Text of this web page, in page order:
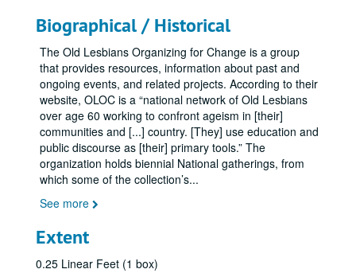
Biographical / Historical
The Old Lesbians Organizing for Change is a group
that provides resources, information about past and
ongoing events, and related projects. According to their
website, OLOC is a “national network of Old Lesbians
over age 60 working to confront ageism in [their]
communities and [...] country. [They] use education and
public discourse as [their] primary tools.” The
organization holds biennial National gatherings, from
which some of the collection’s...
See more
Extent
0.25 Linear Feet (1 box)